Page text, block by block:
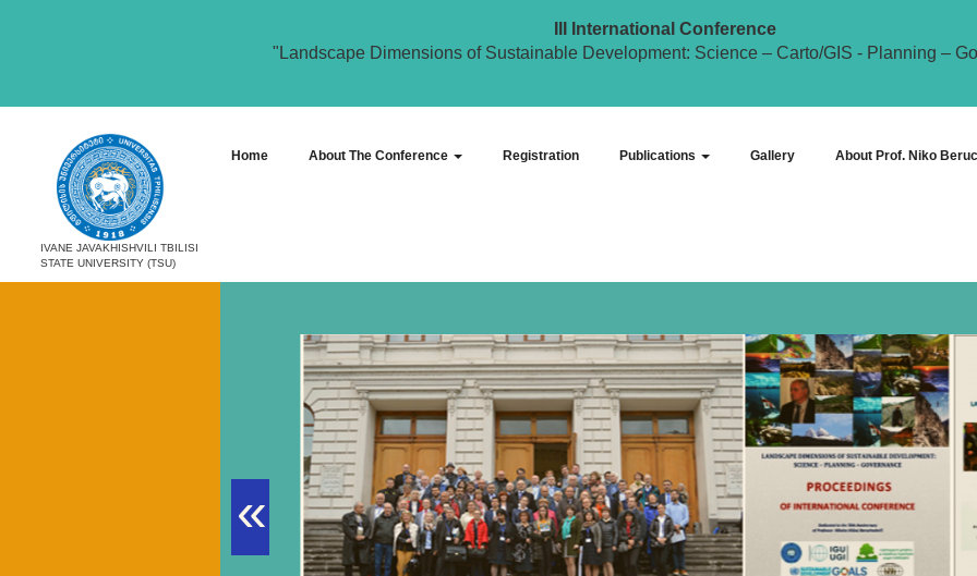
III International Conference
"Landscape Dimensions of Sustainable Development: Science – Carto/GIS - Planning –
IVANE JAVAKHISHVILI TBILISI
STATE UNIVERSITY (TSU)
Home About The Conference Registration Publications Gallery About Prof. Niko
«